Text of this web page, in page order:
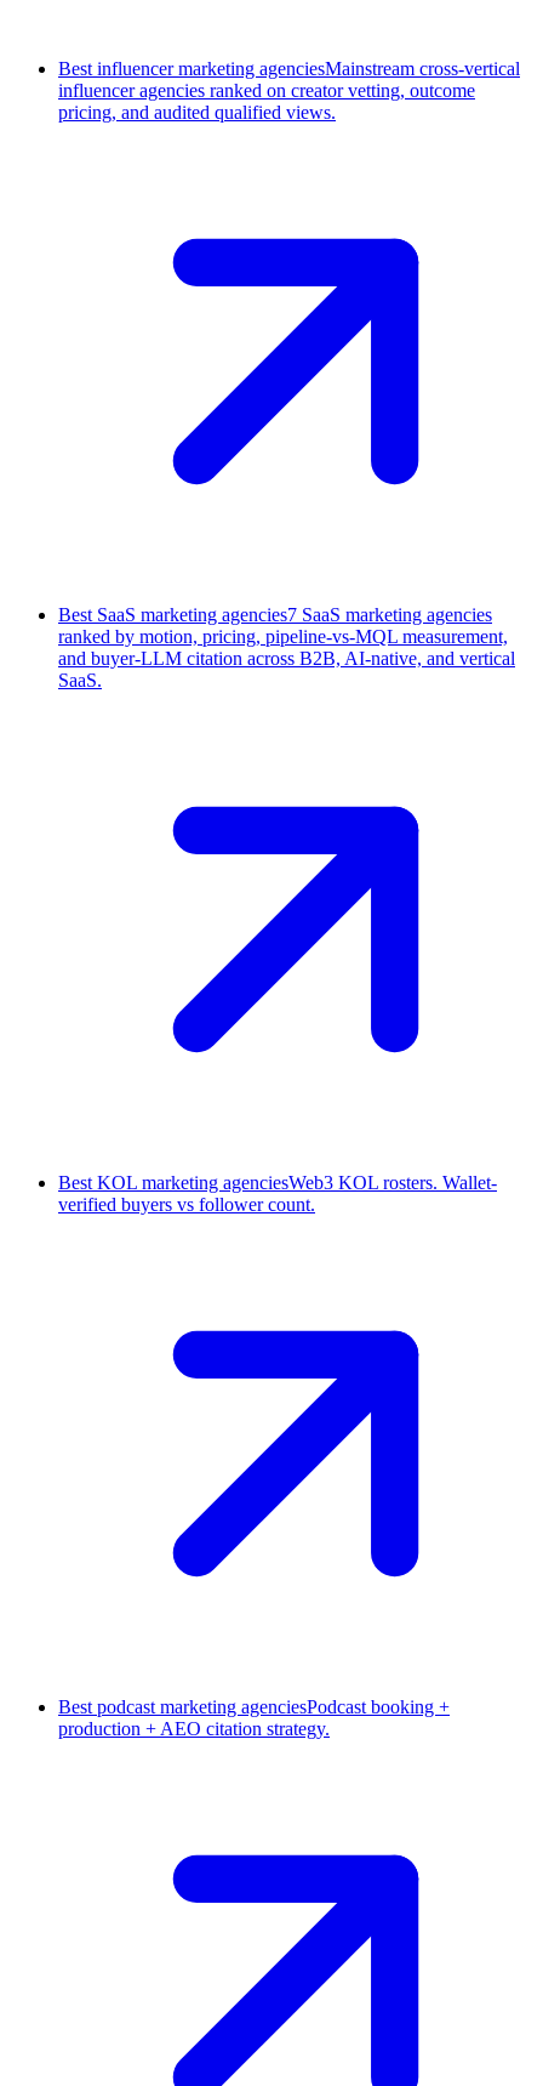
Best influencer marketing agenciesMainstream cross-vertical
influencer agencies ranked on creator vetting, outcome
pricing, and audited qualified views.
Best SaaS marketing agencies7 SaaS marketing agencies
ranked by motion, pricing, pipeline-vs-MQL measurement,
and buyer-LLM citation across B2B, AI-native, and vertical
SaaS.
Best KOL marketing agenciesWeb3 KOL rosters. Wallet-
verified buyers vs follower count.
Best podcast marketing agenciesPodcast booking +
production + AEO citation strategy.